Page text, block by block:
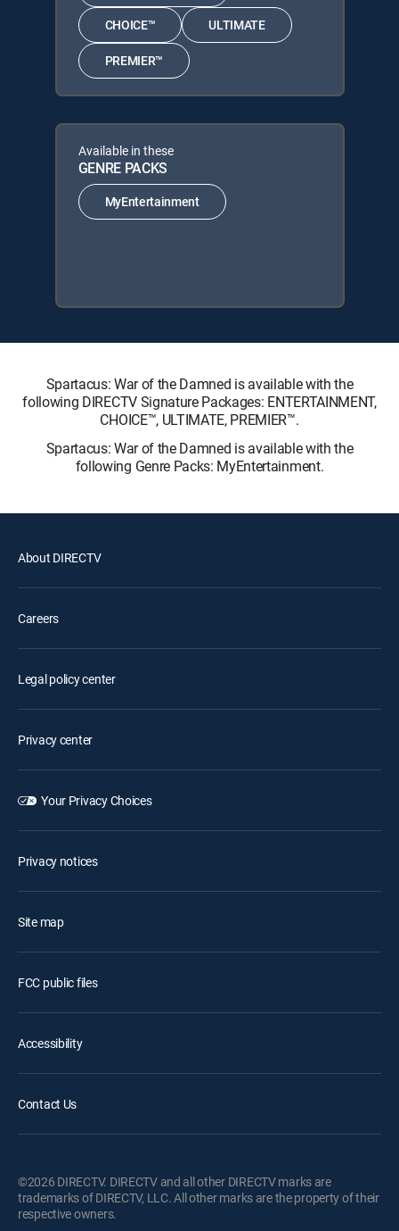
CHOICE™ ULTIMATE
PREMIER™
Available in these
GENRE PACKS
MyEntertainment
Spartacus: War of the Damned is available with the
following DIRECTV Signature Packages: ENTERTAINMENT,
CHOICE™, ULTIMATE, PREMIER™.
Spartacus: War of the Damned is available with the
following Genre Packs: MyEntertainment.
About DIRECTV
Careers
Legal policy center
Privacy center
Your Privacy Choices
Privacy notices
Site map
FCC public files
Accessibility
Contact Us
©2026 DIRECTV. DIRECTV and all other DIRECTV marks are
trademarks of DIRECTV, LLC. All other marks are the property of their
respective owners.